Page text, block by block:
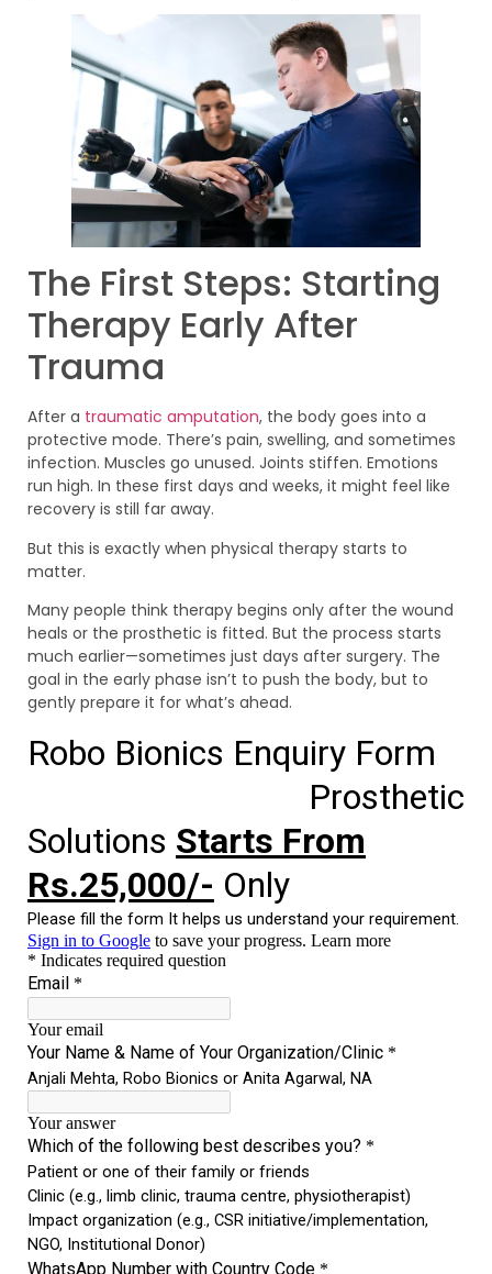
The First Steps: Starting
Therapy Early After
Trauma
After a traumatic amputation, the body goes into a
protective mode. There’s pain, swelling, and sometimes
infection. Muscles go unused. Joints stiffen. Emotions
run high. In these first days and weeks, it might feel like
recovery is still far away.
But this is exactly when physical therapy starts to
matter.
Many people think therapy begins only after the wound
heals or the prosthetic is fitted. But the process starts
much earlier—sometimes just days after surgery. The
goal in the early phase isn’t to push the body, but to
gently prepare it for what’s ahead.